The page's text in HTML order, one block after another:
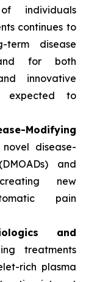
individuals
continues to
disease
for both
innovative
expected to
Modifying
disease-
and
new
pain
and
treatments
rich plasma